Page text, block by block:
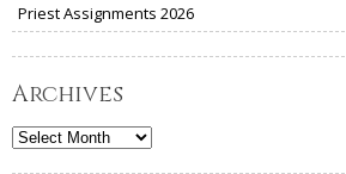
Priest Assignments 2026
Archives
Archives